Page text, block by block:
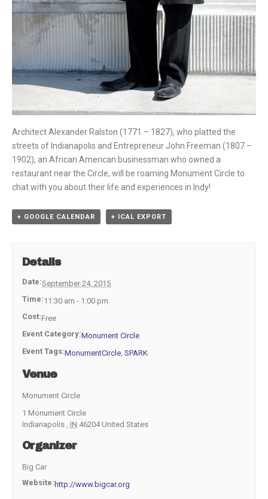
Architect Alexander Ralston (1771 – 1827), who platted the
streets of Indianapolis and Entrepreneur John Freeman (1807 –
1902), an African American businessman who owned a
restaurant near the Circle, will be roaming Monument Circle to
chat with you about their life and experiences in Indy!
+ GOOGLE CALENDAR + ICAL EXPORT
Details
Date:September 24, 2015
Time:11:30 am - 1:00 pm
Cost:Free
Event Category:Monument Circle
Event Tags:MonumentCircle ,SPARK
Venue
Monument Circle
1 Monument Circle
Indianapolis
IN 46204 United States
Organizer
Big Car
Website:http://www.bigcar.org